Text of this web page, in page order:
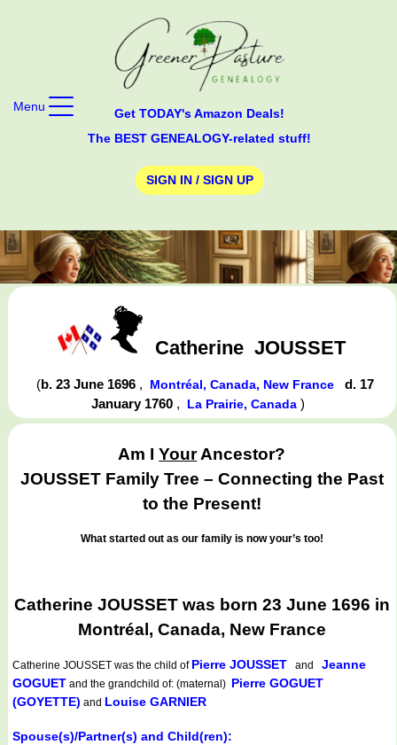
Get TODAY's Amazon Deals!
The BEST GENEALOGY-related stuff!
SIGN IN / SIGN UP
Menu
Catherine JOUSSET
(b. 23 June 1696 , Montréal, Canada, New France
d. 17
January 1760 , La Prairie, Canada)
Am IYourAncestor?
JOUSSET Family Tree – Connecting the Past
to the Present!
What started out as our family is now your’s too!
Catherine JOUSSET was born 23 June 1696 in
Montréal, Canada, New France
Catherine JOUSSET was the child of Pierre JOUSSET and Jeanne
GOGUET and the grandchild of: (maternal) Pierre GOGUET
(GOYETTE) and Louise GARNIER
Spouse(s)/Partner(s) and Child(ren):